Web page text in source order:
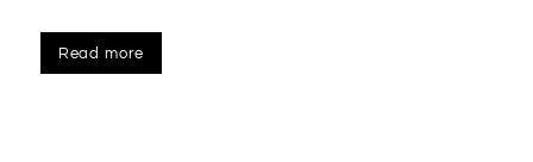
Read more